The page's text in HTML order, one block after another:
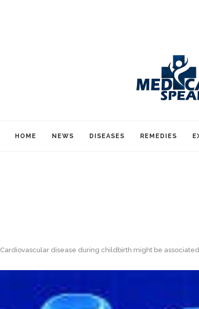
HOME NEWS DISEASES REMEDIES
Cardiovascular disease during childbirth might be